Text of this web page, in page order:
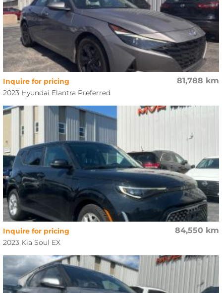
81,788 km
Inquire for pricing
2023 Hyundai Elantra Preferred
84,550 km
Inquire for pricing
2023 Kia Soul EX